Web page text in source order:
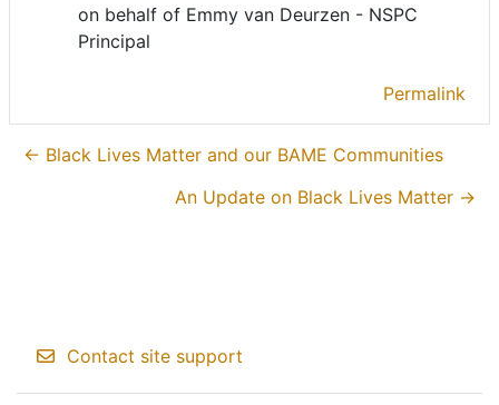
on behalf of Emmy van Deurzen - NSPC
Principal
Permalink
← Black Lives Matter and our BAME Communities
An Update on Black Lives Matter →
Contact site support